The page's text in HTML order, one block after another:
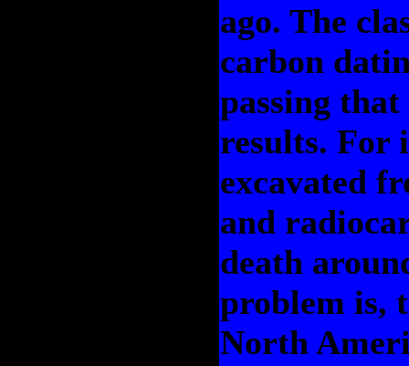
ago. The
carbon
passing
results. For
excavated
and
death
problem is,
North